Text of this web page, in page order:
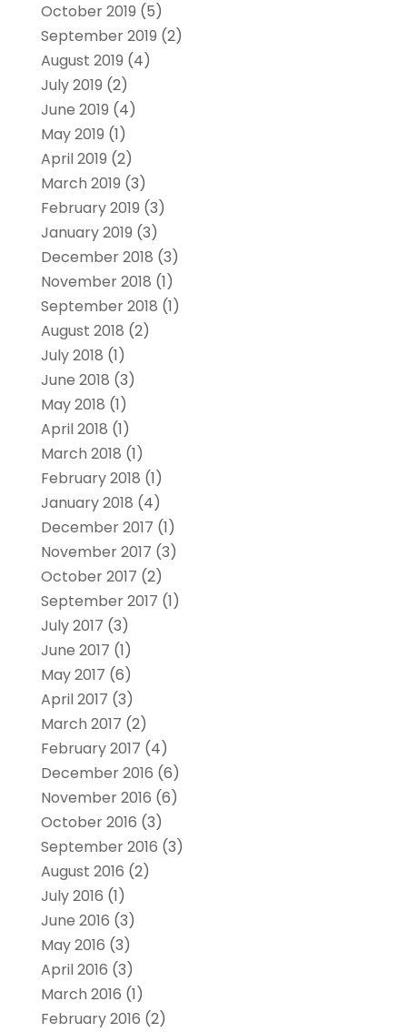
October 2019 (5)
September 2019 (2)
August 2019 (4)
July 2019 (2)
June 2019 (4)
May 2019 (1)
April 2019 (2)
March 2019 (3)
February 2019 (3)
January 2019 (3)
December 2018 (3)
November 2018 (1)
September 2018 (1)
August 2018 (2)
July 2018 (1)
June 2018 (3)
May 2018 (1)
April 2018 (1)
March 2018 (1)
February 2018 (1)
January 2018 (4)
December 2017 (1)
November 2017 (3)
October 2017 (2)
September 2017 (1)
July 2017 (3)
June 2017 (1)
May 2017 (6)
April 2017 (3)
March 2017 (2)
February 2017 (4)
December 2016 (6)
November 2016 (6)
October 2016 (3)
September 2016 (3)
August 2016 (2)
July 2016 (1)
June 2016 (3)
May 2016 (3)
April 2016 (3)
March 2016 (1)
February 2016 (2)